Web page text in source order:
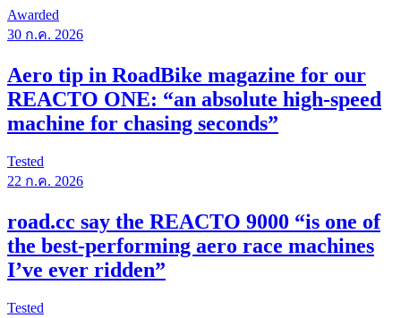
Awarded
30 ก.ค. 2026
Aero tip in RoadBike magazine for our
REACTO ONE: “an absolute high-speed
machine for chasing seconds”
Tested
22 ก.ค. 2026
road.cc say the REACTO 9000 “is one of
the best-performing aero race machines
I’ve ever ridden”
Tested